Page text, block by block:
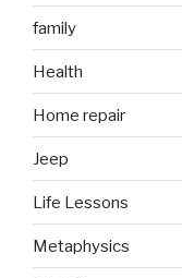
family
Health
Home repair
Jeep
Life Lessons
Metaphysics